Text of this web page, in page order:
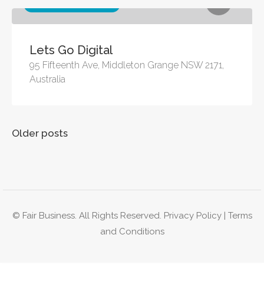
Lets Go Digital
95 Fifteenth Ave, Middleton Grange NSW 2171,
Australia
Posts
Older posts
© Fair Business. All Rights Reserved. Privacy Policy| Terms
and Conditions